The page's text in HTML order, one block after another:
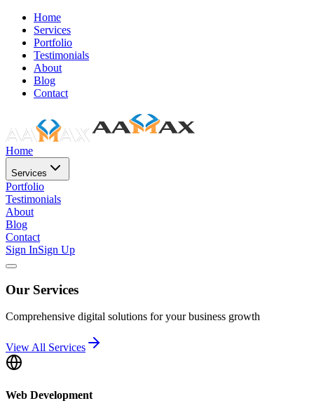
Home
Services
Portfolio
Testimonials
About
Blog
Contact
Home
Services
Portfolio
Testimonials
About
Blog
Contact
Sign InSign Up
Our Services
Comprehensive digital solutions for your business growth
View All Services
Web Development